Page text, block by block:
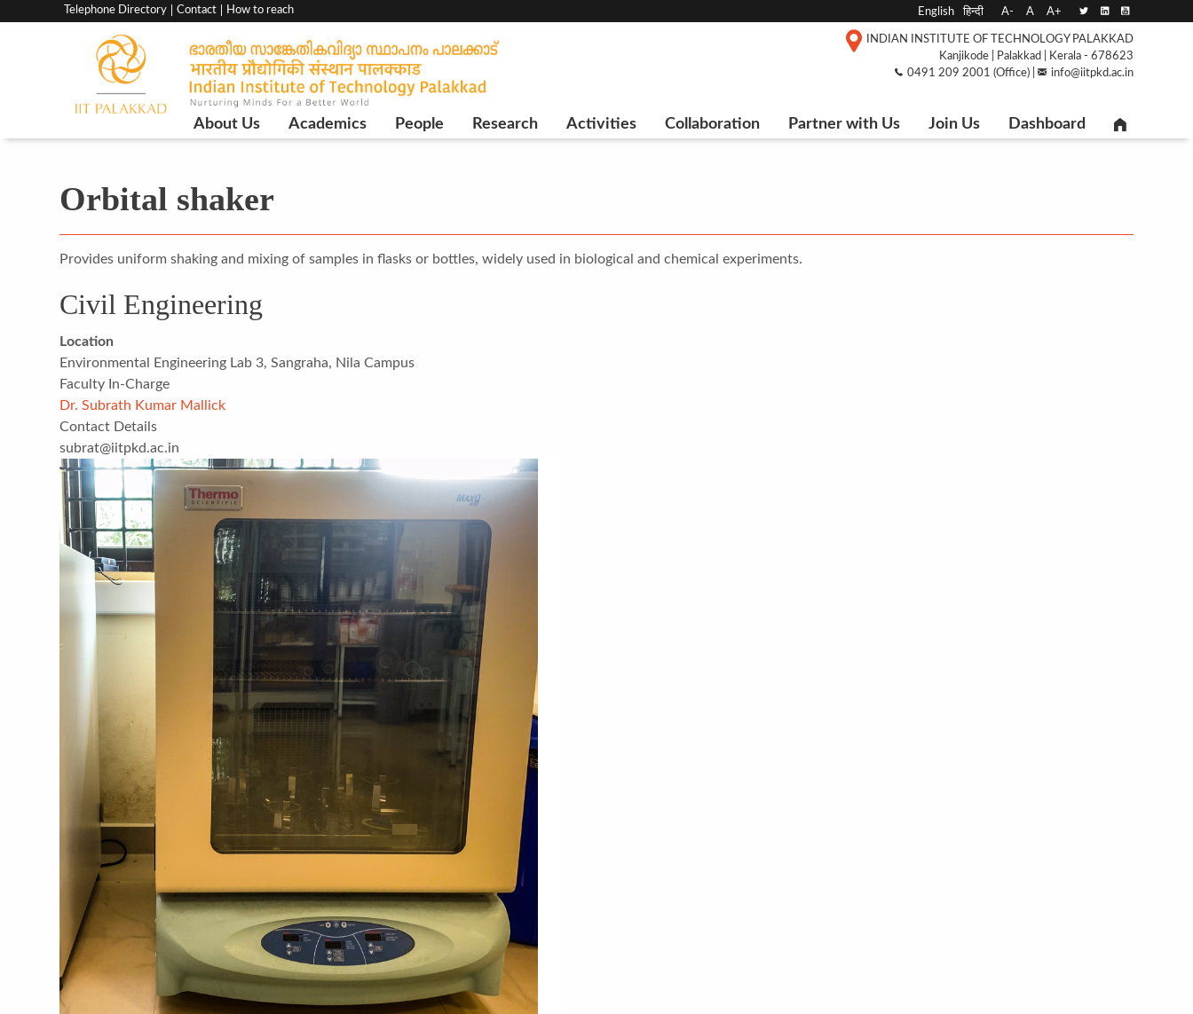
Top
menu
bar
Telephone Directory Contact How to reach English हिन्दी A- A A+
INDIAN INSTITUTE OF TECHNOLOGY PALAKKAD
Kanjikode | Palakkad | Kerala - 678623
0491 209 2001 (Office) |
info@iitpkd.ac.in
Main
About Us Academics People Research Activities Collaboration Partner with Us Join Us Dashboard
Orbital shaker
Provides uniform shaking and mixing of samples in flasks or bottles, widely used in biological and chemical experiments.
Civil Engineering
Location
Environmental Engineering Lab 3, Sangraha, Nila Campus
Faculty In-Charge
Dr. Subrath Kumar Mallick
Contact Details
subrat@iitpkd.ac.in